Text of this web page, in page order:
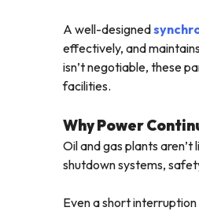
A well-designed
effectively, and
isn’t negotiable, these
facilities.
Why Power
Oil and gas plants
shutdown systems,
Even a short